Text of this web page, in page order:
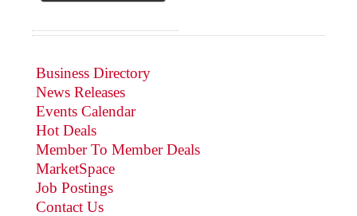
Business Directory
News Releases
Events Calendar
Hot Deals
Member To Member Deals
MarketSpace
Job Postings
Contact Us